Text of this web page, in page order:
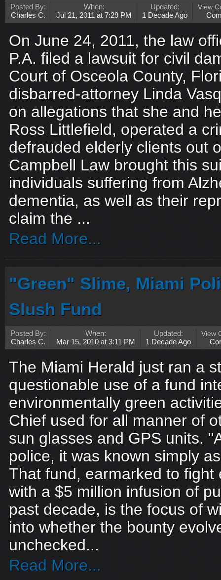
Posted By:
Charles C.
When:
Jul 21, 2011 at 7:29 PM
Updated:
1 Decade Ago
View
On June 24, 2011, the law
P.A. filed a lawsuit for civil
Court of Osceola County,
disbarred-attorney Linda
on allegations that she and
Ross Littlefield, operated a
defrauded elderly clients out
Campbell Law brought this
individuals suffering from
dementia, as well as their
claim the ...
Read More...
"Green" Slime, Miami
Slush Fund
Posted By:
Charles C.
When:
Mar 15, 2010 at 3:11 PM
Updated:
1 Decade Ago
View
The Miami Herald just ran a
questionable use of a fund
environmentally green
Chief used for all manner of
sun glasses and GPS units.
police, it was known simply
That fund, earmarked to fight
with a $5 million infusion of
past decade, is the focus of
into whether the bounty
unchecked...
Read More...